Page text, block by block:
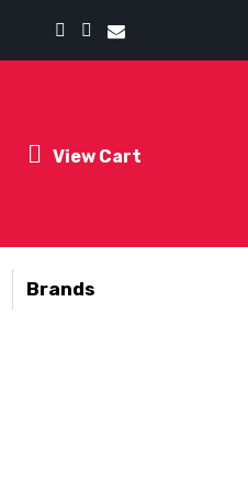
View Cart
Brands